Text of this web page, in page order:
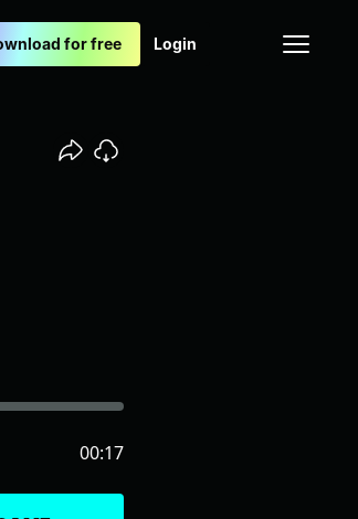
for free Login
00:17